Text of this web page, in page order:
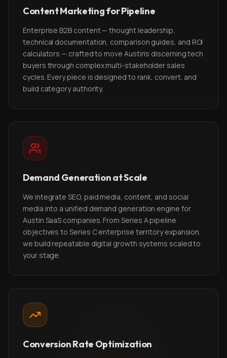
Content Marketing for Pipeline
Enterprise B2B content — thought leadership,
technical documentation, comparison guides, and ROI
calculators — crafted to move Austin's discerning tech
buyers through complex multi-stakeholder sales
cycles. Every piece is designed to rank, convert, and
build category authority.
Demand Generation at Scale
We integrate SEO, paid media, content, and social
media into a unified demand generation engine for
Austin SaaS companies. From Series A pipeline
objectives to Series C enterprise territory expansion,
we build repeatable digital growth systems scaled to
your stage.
Conversion Rate Optimization